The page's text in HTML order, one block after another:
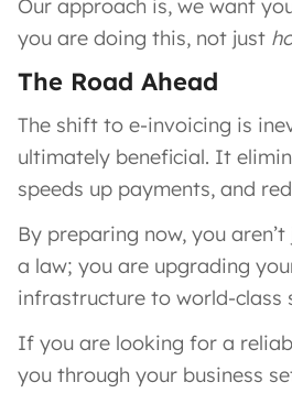
Our approach is, we want
you are doing this, not just
The Road Ahead
The shift to e-invoicing is
ultimately beneficial. It
speeds up payments, and
By preparing now, you
a law; you are upgrading
infrastructure to world-class
If you are looking for a
you through your business